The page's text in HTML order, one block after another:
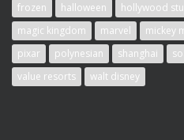
frozen
halloween hollywood
magic kingdom
marvel mickey
pixar
polynesian shanghai
value resorts
walt disney